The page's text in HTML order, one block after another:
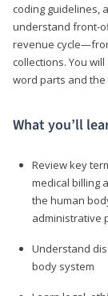
coding guidelines,
understand front-
revenue
collections. You
word parts and
What you’ll
Review key
medical billing
the human
administrative
Understand
body system